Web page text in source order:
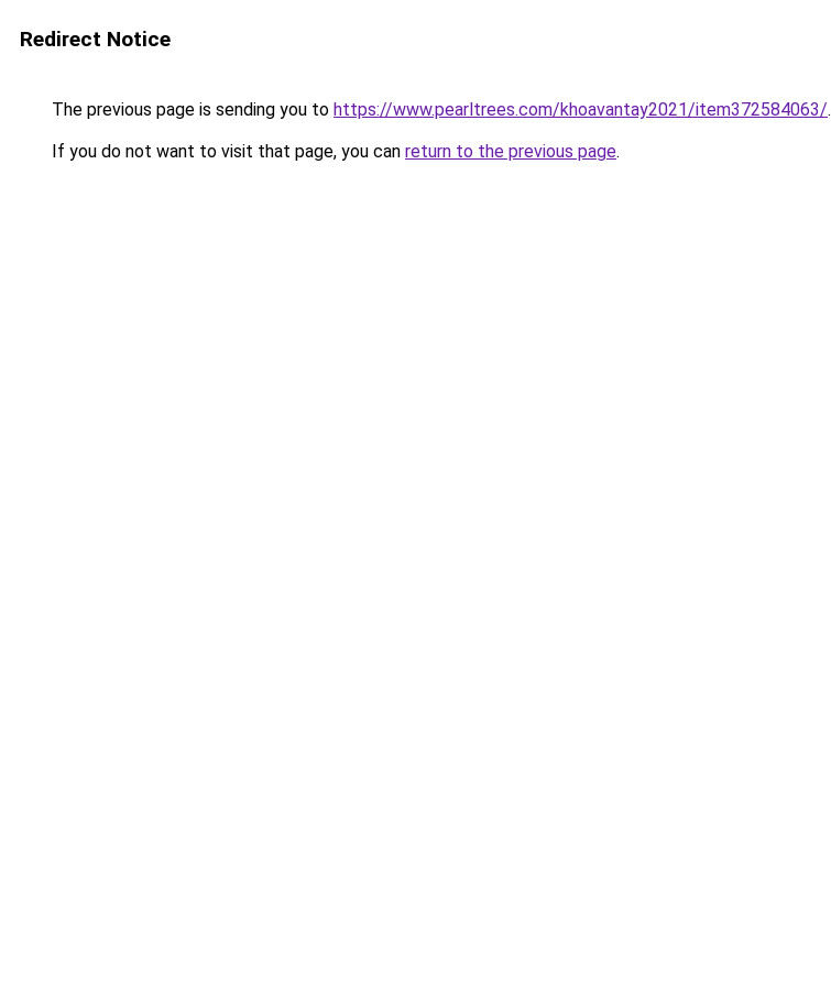
Redirect Notice
The previous page is sending you to https://www.pearltrees.com/khoavantay2021/item372584063/.
If you do not want to visit that page, you can return to the previous page.